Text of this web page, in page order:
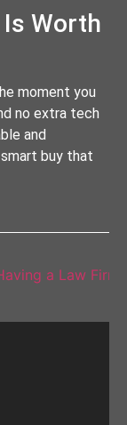
Is Worth
moment you
no extra tech
and
buy that
a Law Firm